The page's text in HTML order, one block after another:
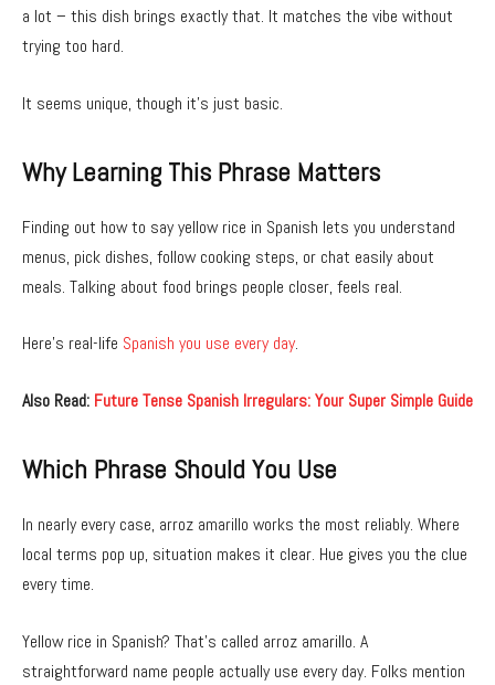
a lot – this dish brings exactly that. It matches the vibe without
trying too hard.
It seems unique, though it’s just basic.
Why Learning This Phrase Matters
Finding out how to say yellow rice in Spanish lets you understand
menus, pick dishes, follow cooking steps, or chat easily about
meals. Talking about food brings people closer, feels real.
Here’s real-life Spanish you use every day.
Also Read: Future Tense Spanish Irregulars: Your Super Simple Guide
Which Phrase Should You Use
In nearly every case, arroz amarillo works the most reliably. Where
local terms pop up, situation makes it clear. Hue gives you the clue
every time.
Yellow rice in Spanish? That’s called arroz amarillo. A
straightforward name people actually use every day. Folks mention